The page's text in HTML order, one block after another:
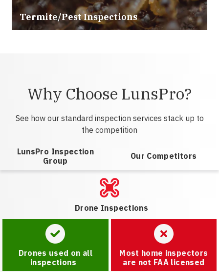
Termite/Pest Inspections
Why Choose LunsPro?
See how our standard inspection services stack up to
the competition
LunsPro Inspection
Group
Our Competitors
Drone Inspections
Drones used on all
inspections
Most home inspectors
are not FAA licensed